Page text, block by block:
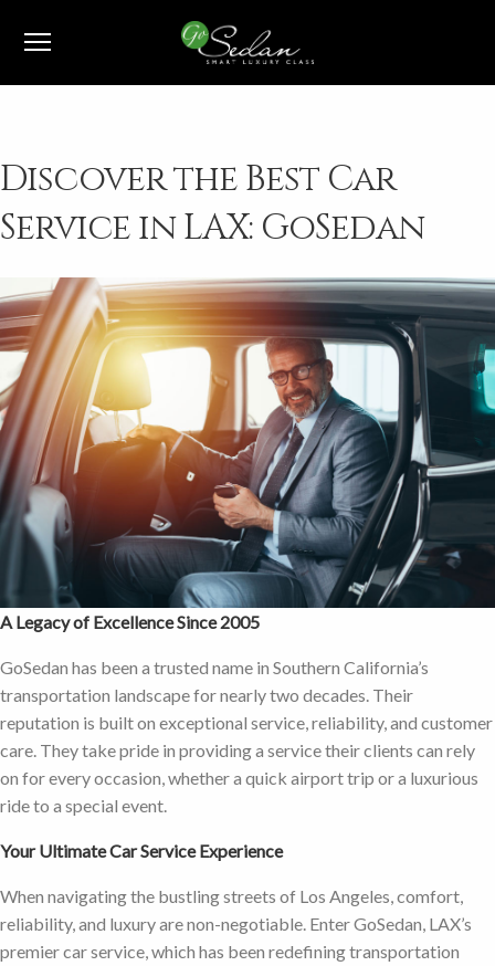
Discover the Best Car
Service in LAX: GoSedan
A Legacy of Excellence Since 2005
GoSedan has been a trusted name in Southern California’s
transportation landscape for nearly two decades. Their
reputation is built on exceptional service, reliability, and customer
care. They take pride in providing a service their clients can rely
on for every occasion, whether a quick airport trip or a luxurious
ride to a special event.
Your Ultimate Car Service Experience
When navigating the bustling streets of Los Angeles, comfort,
reliability, and luxury are non-negotiable. Enter GoSedan, LAX’s
premier car service, which has been redefining transportation